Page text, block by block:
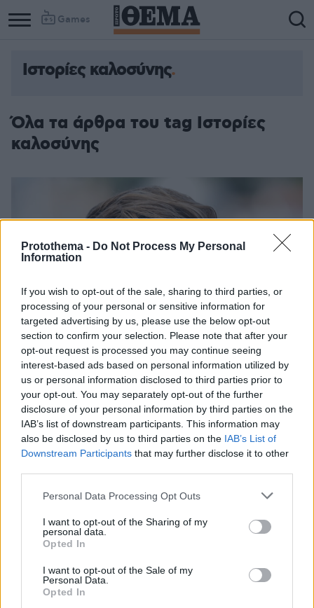
Protothema - Do Not Process My Personal
Information
If you wish to opt-out of the sale, sharing to third parties, or
processing of your personal or sensitive information for
targeted advertising by us, please use the below opt-out
section to confirm your selection. Please note that after your
opt-out request is processed you may continue seeing
interest-based ads based on personal information utilized by
us or personal information disclosed to third parties prior to
your opt-out. You may separately opt-out of the further
disclosure of your personal information by third parties on the
IAB’s list of downstream participants. This information may
also be disclosed by us to third parties on the IAB’s List of
Downstream Participants that may further disclose it to other
Please note that this website/app uses one or more Google
not limited to your visit or usage behaviour. You may click to
grant or deny consent to Google and its third-party tags to
use your data for below specified purposes in below Google
consent section.
Personal Data Processing Opt Outs
I want to opt-out of the Sharing of my
personal data.
Opted In
I want to opt-out of the Sale of my
Personal Data.
Opted In
Games
Ιστορίες καλοσύνης
Όλα τα άρθρα του tag Ιστορίες
καλοσύνης
Τζέσι Πλέμονς: Από το Breaking Bad, στη νέα ταινία του
Απατεώνες και έντιμοι, ήρωες και αντιήρωες, όλοι οι
ενδιαφέροντες ρόλοι έχουν μια θέση στο ρεπερτόριο
του φετινού νικητή του βραβείου καλύτερης
ανδρικής ερμηνείας στο Φεστιβάλ Καννών - ας είναι
καλά οι λανθιμικές «Ιστορίες καλοσύνης»